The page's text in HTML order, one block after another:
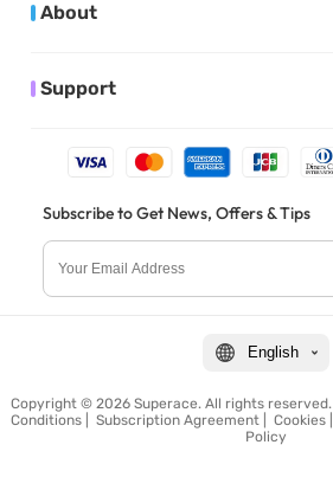
About
Support
Subscribe to Get News, Offers & Tips
English
Copyright © 2026 Superace. All rights reserved.
Conditions
Subscription Agreement Cookies
Policy